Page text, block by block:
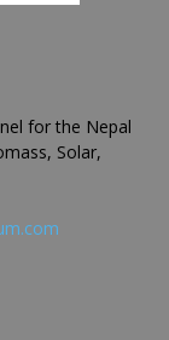
for the Nepal
Solar,